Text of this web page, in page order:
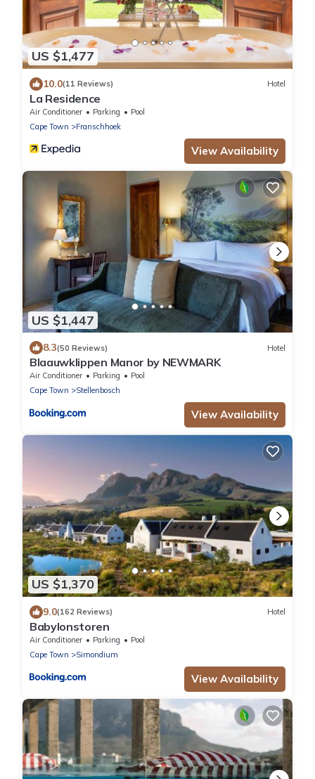
US $1,477
10.0(11 Reviews) Hotel
La Residence
Air Conditioner Parking
Pool
Cape Town
Franschhoek
View Availability
US $1,447
8.3(50 Reviews) Hotel
Blaauwklippen Manor by NEWMARK
Air Conditioner Parking
Pool
Cape Town
Stellenbosch
View Availability
US $1,370
9.0(162 Reviews) Hotel
Babylonstoren
Air Conditioner Parking
Pool
Cape Town
Simondium
View Availability